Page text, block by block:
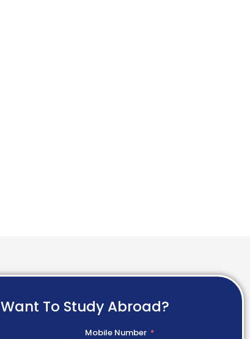
Want To Study Abroad?
Mobile Number